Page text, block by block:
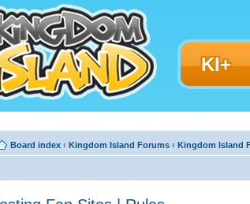
KI+
Board index ‹ Kingdom Island Forums ‹ Kingdom Island